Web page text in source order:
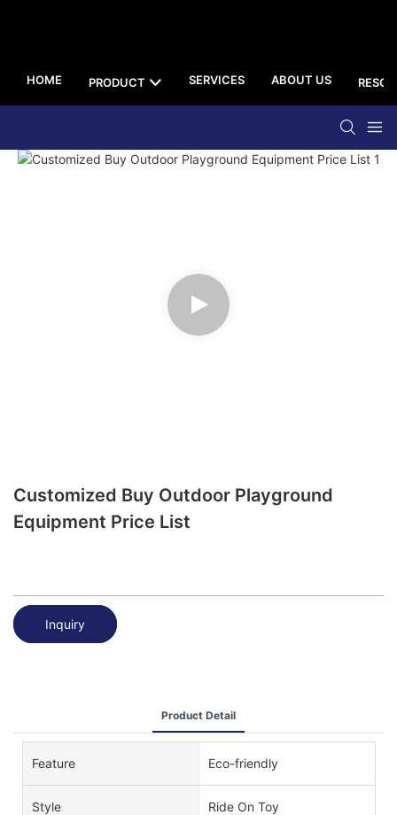
HOME PRODUCT SERVICES ABOUT US
Customized Buy Outdoor Playground
Equipment Price List
Inquiry
Product Detail
Feature Eco-friendly
Style Ride On Toy